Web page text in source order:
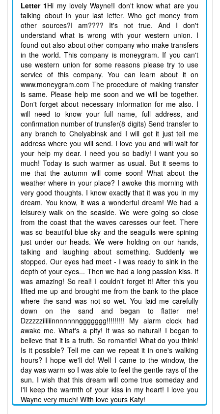
Letter 1Hi my lovely Wayne!I don't know what are you
talking obout in your last letter. Who get money from
other sources?I am???? It's not true. And I don't
understand what is wrong with your western union. I
found out also about other company who make transfers
in the world. This company is moneygram. If you can't
use western union for some reasons please try to use
service of this company. You can learn about it on
www.moneygram.com The procedure of making transfer
is same. Please help me soon and we will be together.
Don't forget about necessary information for me also. I
will need to know your full name, full address, and
confirmation number of trunsfer(8 digits) Send transfer to
any branch to Chelyabinsk and I will get it just tell me
address where you will send. I love you and will wait for
your help my dear. I need you so badly! I want you so
much! Today is such warmer as usual. But it seems to
me that the autumn will come soon! What about the
weather where in your place? I awoke this morning with
very good thoughts. I know exactly that it was you in my
dream. You know, it was a wonderful dream! We had a
leisurely walk on the seaside. We were going so close
from the coast that the waves caresses our feet. There
was so beautiful blue sky and the seagulls were spining
just under our heads. We were holding on our hands,
talking and laughing about something. Suddenly we
stopped. Our eyes had meet - I was ready to sink in the
depth of your eyes... Then we had a long passion kiss. It
was amazing! So real! I couldn't forget it! After this you
lifted me up and brought me from the bank to the place
where the sand was not so wet. You laid me carefully
down on the sand and began to flatter me!
Dzzzzziiiiiinnnnnnnggggggg!!!!!!!!! My alarm clock had
awake me. What's a pity! It was so natural! I began to
believe that it is a truth. So romantic! What do you think!
Is it possible? Tell me can we repeat it in one's walking
hours? I hope we'll do! Well I came to the window, the
day was warm so I was able to feel the gentle rays of the
sun. I wish that this dream will come true someday and
I'll keep the warmth of your kiss in my heart! I love you
Wayne very much! With love yours Katy!